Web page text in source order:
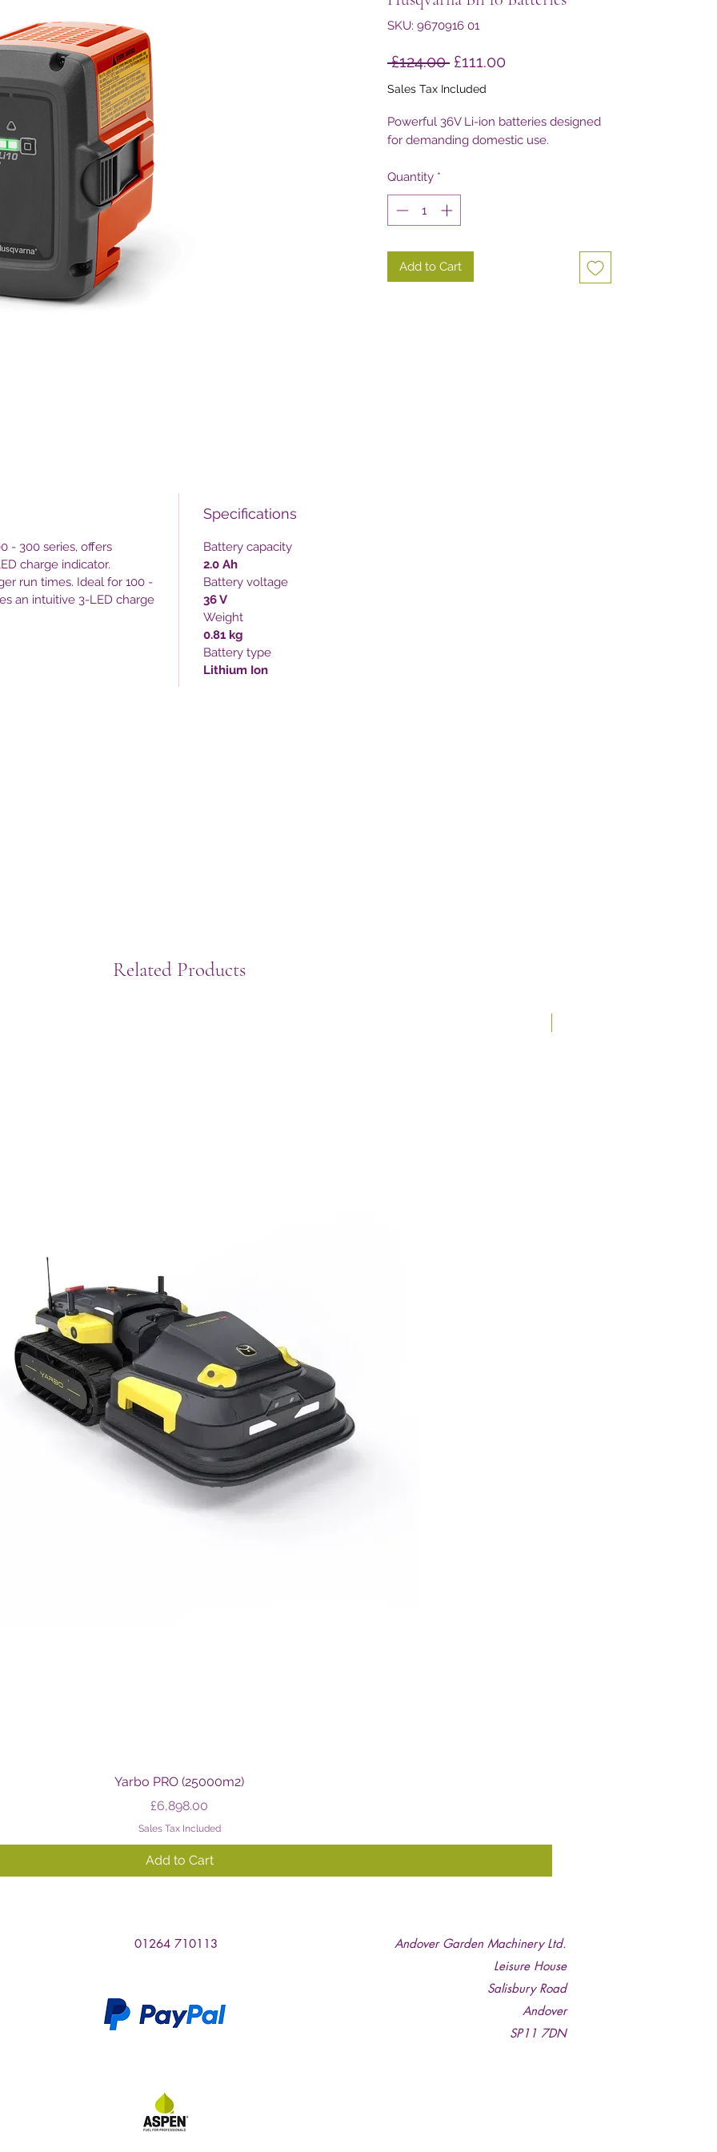
SKU: 9670916 01
£124.00 Regular
Price
£111.00Sale
Sales Tax Included
Powerful 36V Li-ion batteries designed
for demanding domestic use.
Quantity *
Add to Cart
- 300 series, offers
charge indicator.
run times. Ideal for 100 -
an intuitive 3-LED charge
Specifications
Battery capacity
2.0 Ah
Battery voltage
36 V
Weight
0.81 kg
Battery type
Lithium Ion
Related Products
Quick View
Yarbo PRO (25000m2)
Price
£6,898.00
Sales Tax Included
Add to Cart
01264 710113
Andover Garden Machinery Ltd.
Leisure House
Salisbury Road
Andover
SP11 7DN